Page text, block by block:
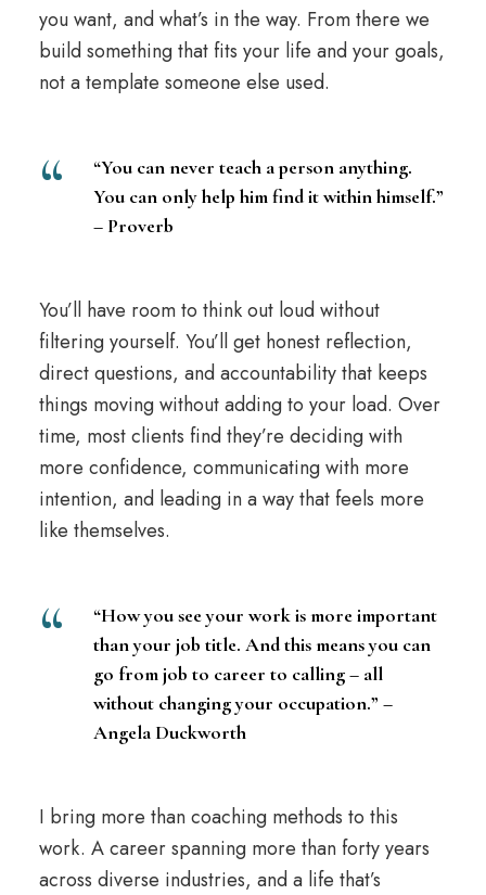
you want, and what’s in the way. From there we
build something that fits your life and your goals,
not a template someone else used.
“You can never teach a person anything.
You can only help him find it within himself.”
– Proverb
You’ll have room to think out loud without
filtering yourself. You’ll get honest reflection,
direct questions, and accountability that keeps
things moving without adding to your load. Over
time, most clients find they’re deciding with
more confidence, communicating with more
intention, and leading in a way that feels more
like themselves.
“How you see your work is more important
than your job title. And this means you can
go from job to career to calling – all
without changing your occupation.” –
Angela Duckworth
I bring more than coaching methods to this
work. A career spanning more than forty years
across diverse industries, and a life that’s